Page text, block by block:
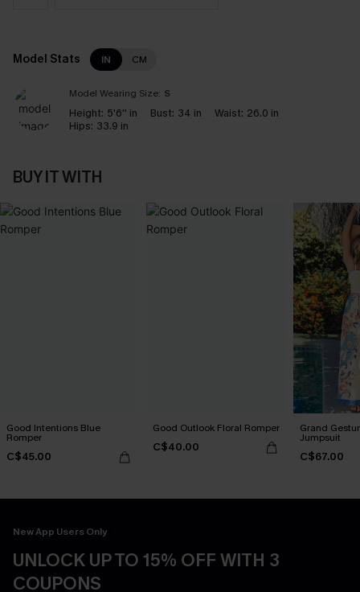
Model Stats IN CM
Model Wearing Size: S
Height: 5'6'' in Bust: 34 in Waist: 26.0 in
Hips: 33.9 in
BUY IT WITH
Good Intentions Blue
Romper
C$45.00
Good Outlook Floral Romper
C$40.00
Grand
Jumpsuit
C$67.00
New App Users Only
UNLOCK UP TO 15% OFF WITH 3
COUPONS